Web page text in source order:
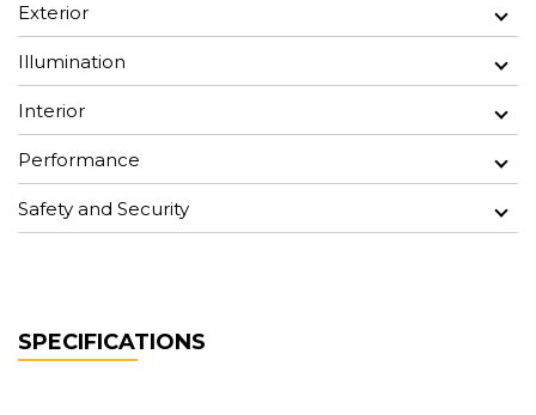
Exterior
Illumination
Interior
Performance
Safety and Security
SPECIFICATIONS